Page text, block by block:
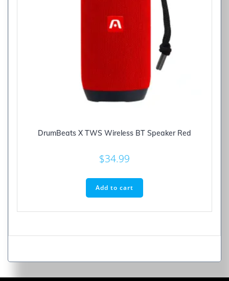
DrumBeats X TWS Wireless BT Speaker Red
$34.99
Add to cart